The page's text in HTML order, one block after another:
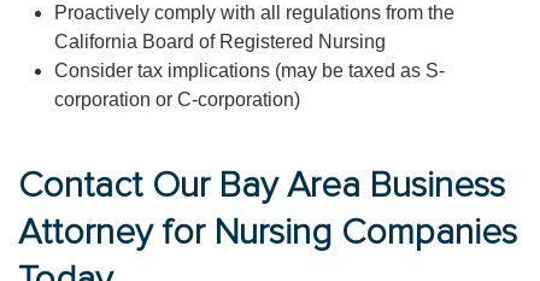
Proactively comply with all regulations from the
California Board of Registered Nursing
Consider tax implications (may be taxed as S-
corporation or C-corporation)
Contact Our Bay Area Business
Attorney for Nursing Companies